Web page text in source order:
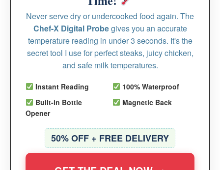
Never serve dry or undercooked food again. The
Chef-X Digital Probegives you an accurate
temperature reading in under 3 seconds. It's the
secret tool I use for perfect steaks, juicy chicken,
and safe milk temperatures.
Instant Reading
100% Waterproof
Built-in Bottle
Opener
Magnetic Back
50% OFF + FREE DELIVERY